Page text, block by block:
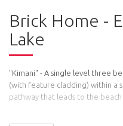
Brick Home -
Lake
"Kimani" - A single level three
(with feature cladding) within a
pathway that leads to the beach